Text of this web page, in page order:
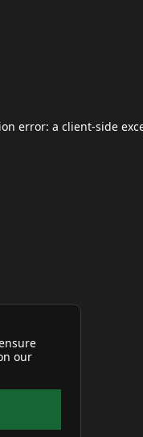
our
error: a client-side